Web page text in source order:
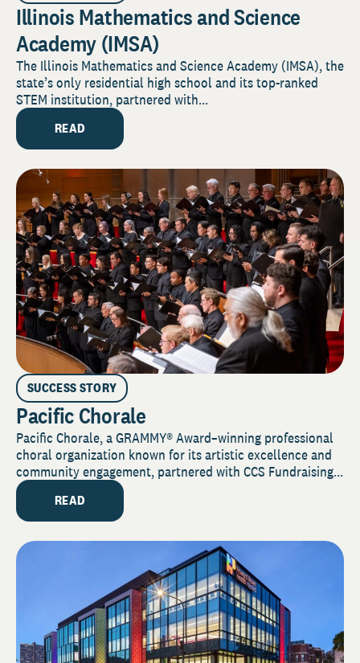
Illinois Mathematics and Science
Academy (IMSA)
The Illinois Mathematics and Science Academy (IMSA), the
state’s only residential high school and its top-ranked
STEM institution, partnered with...
READ
SUCCESS STORY
Pacific Chorale
Pacific Chorale, a GRAMMY® Award–winning professional
choral organization known for its artistic excellence and
community engagement, partnered with CCS Fundraising...
READ